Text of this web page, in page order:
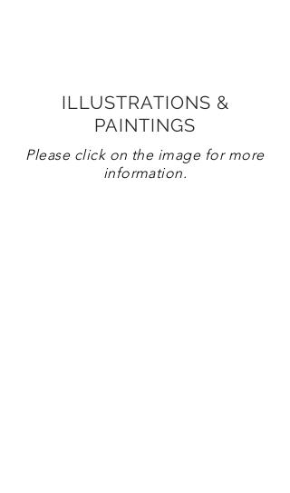
ILLUSTRATIONS &
PAINTINGS
Please click on the image for more
information.